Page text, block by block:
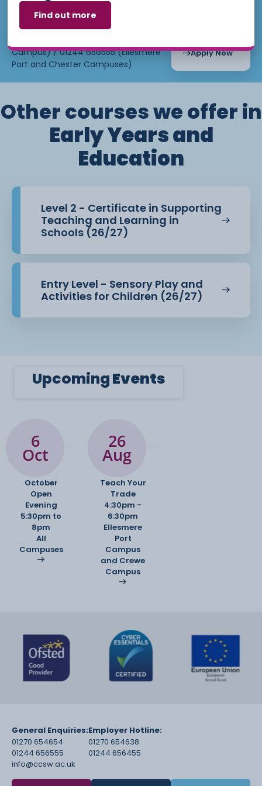
Email:admissions@ccsw.ac.uk
Campus) / 01244 656555 (Ellesmere
Port and Chester Campuses)
Apply Now
Other courses we offer in
Early Years and
Education
Level 2 - Certificate in Supporting
Teaching and Learning in
Schools (26/27)
Entry Level - Sensory Play and
Activities for Children (26/27)
UpcomingEvents
6
Oct
October
Open
Evening
5:30pm to
8pm
All
Campuses
26
Aug
Teach Your
Trade
4:30pm -
6:30pm
Ellesmere
Port
Campus
and Crewe
Campus
General Enquiries:
01270 654654
01244 656555
info@ccsw.ac.uk
Employer Hotline:
01270 654638
01244 656455
Find out more